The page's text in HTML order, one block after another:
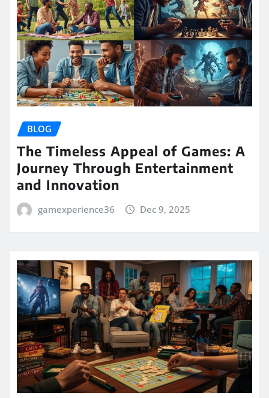
BLOG
The Timeless Appeal of Games: A
Journey Through Entertainment
and Innovation
gamexperience36 Dec 9, 2025